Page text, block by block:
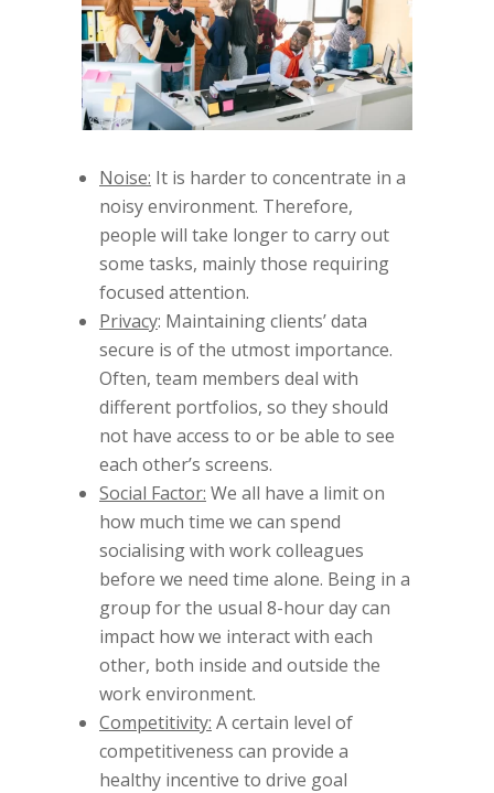
Noise: It is harder to concentrate in a
noisy environment. Therefore,
people will take longer to carry out
some tasks, mainly those requiring
focused attention.
Privacy: Maintaining clients’ data
secure is of the utmost importance.
Often, team members deal with
different portfolios, so they should
not have access to or be able to see
each other’s screens.
Social Factor: We all have a limit on
how much time we can spend
socialising with work colleagues
before we need time alone. Being in a
group for the usual 8-hour day can
impact how we interact with each
other, both inside and outside the
work environment.
Competitivity: A certain level of
competitiveness can provide a
healthy incentive to drive goal